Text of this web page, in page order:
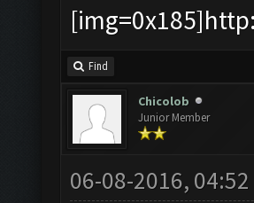
Find
Chicolob
Junior Member
06-08-2016, 04:52